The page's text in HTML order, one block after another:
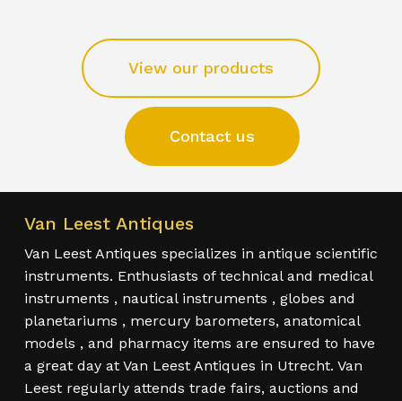
View our products
Contact us
Van Leest Antiques
Van Leest Antiques specializes in antique scientific
instruments. Enthusiasts of technical and medical
instruments , nautical instruments , globes and
planetariums , mercury barometers, anatomical
models , and pharmacy items are ensured to have
a great day at Van Leest Antiques in Utrecht. Van
Leest regularly attends trade fairs, auctions and